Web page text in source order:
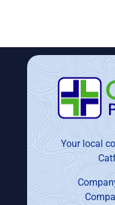
Your local